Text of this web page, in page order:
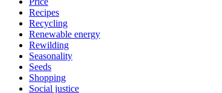
Recipes
Recycling
Renewable energy
Rewilding
Seasonality
Seeds
Shopping
Social justice